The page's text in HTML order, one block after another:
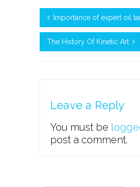
Importance of expert oil
The History Of Kinetic Art
Leave a Reply
You must be
post a comment.